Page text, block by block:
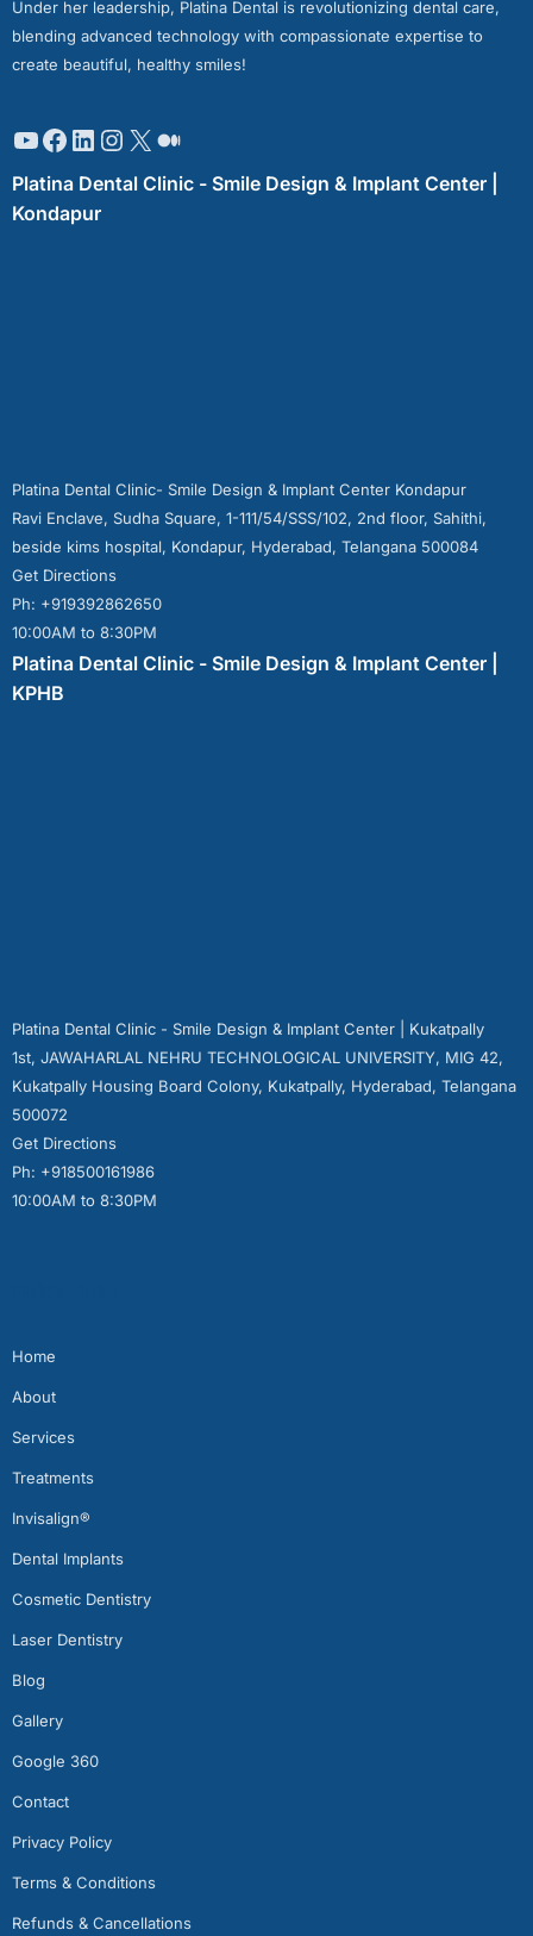
Under her leadership, Platina Dental is revolutionizing dental care,
blending advanced technology with compassionate expertise to
create beautiful, healthy smiles!
Platina Dental Clinic - Smile Design & Implant Center |
Kondapur
Platina Dental Clinic- Smile Design & Implant Center Kondapur
Ravi Enclave, Sudha Square, 1-111/54/SSS/102, 2nd floor, Sahithi,
beside kims hospital, Kondapur, Hyderabad, Telangana 500084
Get Directions
Ph: +919392862650
10:00AM to 8:30PM
Platina Dental Clinic - Smile Design & Implant Center |
KPHB
Platina Dental Clinic - Smile Design & Implant Center | Kukatpally
1st, JAWAHARLAL NEHRU TECHNOLOGICAL UNIVERSITY, MIG 42,
Kukatpally Housing Board Colony, Kukatpally, Hyderabad, Telangana
500072
Get Directions
Ph: +918500161986
10:00AM to 8:30PM
Home
About
Services
Treatments
Invisalign®
Dental Implants
Cosmetic Dentistry
Laser Dentistry
Blog
Gallery
Google 360
Contact
Privacy Policy
Terms & Conditions
Refunds & Cancellations